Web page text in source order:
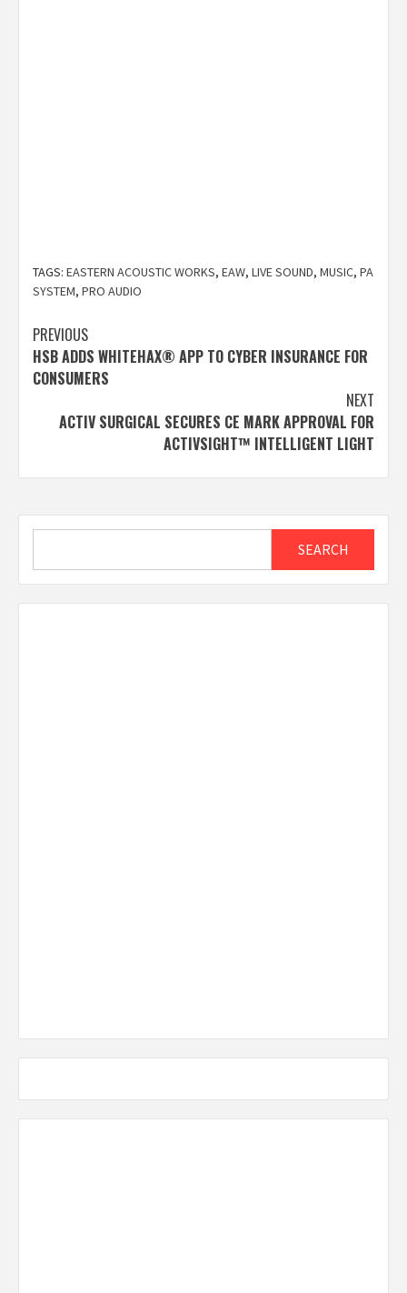
TAGS: EASTERN ACOUSTIC WORKS, EAW, LIVE SOUND, MUSIC, PA
SYSTEM, PRO AUDIO
Post
navigation
PREVIOUS
HSB ADDS WHITEHAX® APP TO CYBER INSURANCE FOR
CONSUMERS
NEXT
ACTIV SURGICAL SECURES CE MARK APPROVAL FOR
ACTIVSIGHT™ INTELLIGENT LIGHT
SEARCH